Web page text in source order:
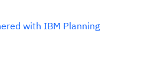
with IBM Planning